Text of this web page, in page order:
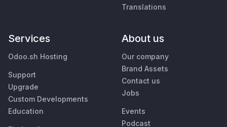
Translations
Services
Odoo.sh Hosting
Support
Upgrade
Custom Developments
Education
About us
Our company
Brand Assets
Contact us
Jobs
Events
Podcast